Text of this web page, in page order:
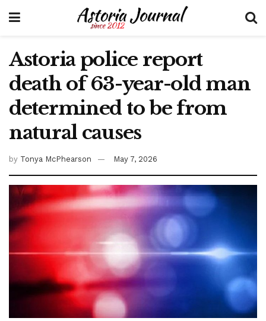
Astoria police report
death of 63-year-old man
determined to be from
natural causes
by Tonya McPhearson May 7, 2026